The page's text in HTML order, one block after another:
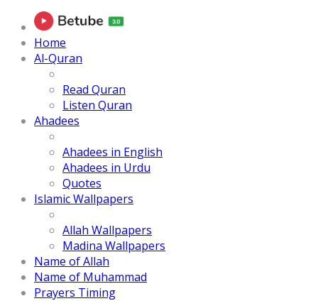
Home
Al-Quran
Read Quran
Listen Quran
Ahadees
Ahadees in English
Ahadees in Urdu
Quotes
Islamic Wallpapers
Allah Wallpapers
Madina Wallpapers
Name of Allah
Name of Muhammad
Prayers Timing